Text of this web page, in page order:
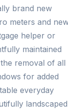
brand new
meters and
helper or
maintained
removal of all
for added
everyday
landscaped